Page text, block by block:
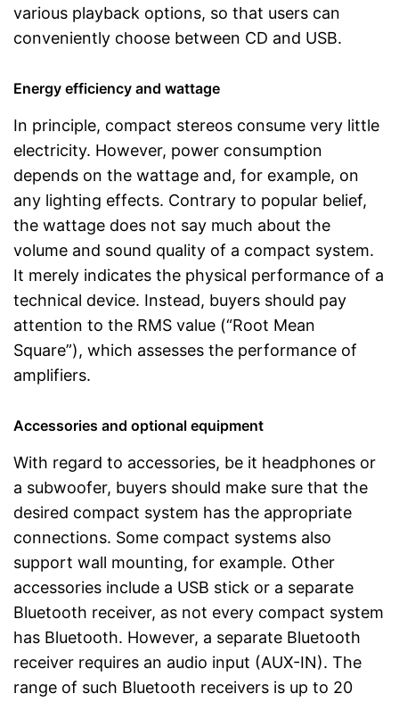
various playback options, so that users can
conveniently choose between CD and USB.
Energy efficiency and wattage
In principle, compact stereos consume very little
electricity. However, power consumption
depends on the wattage and, for example, on
any lighting effects. Contrary to popular belief,
the wattage does not say much about the
volume and sound quality of a compact system.
It merely indicates the physical performance of a
technical device. Instead, buyers should pay
attention to the RMS value (“Root Mean
Square”), which assesses the performance of
amplifiers.
Accessories and optional equipment
With regard to accessories, be it headphones or
a subwoofer, buyers should make sure that the
desired compact system has the appropriate
connections. Some compact systems also
support wall mounting, for example. Other
accessories include a USB stick or a separate
Bluetooth receiver, as not every compact system
has Bluetooth. However, a separate Bluetooth
receiver requires an audio input (AUX-IN). The
range of such Bluetooth receivers is up to 20